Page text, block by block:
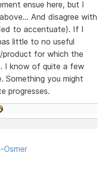
ensue here, but I
And disagree with
to accentuate). If I
little to no useful
product for which the
I know of quite a few
Something you might
progresses.
Osmer